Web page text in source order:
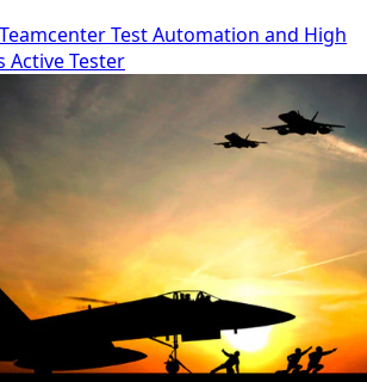
Test Automation and High
Active Tester